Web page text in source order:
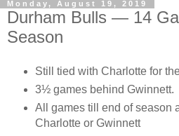
Monday, August 19, 2019
Durham Bulls — 14
Season
Still tied with Charlotte for
3½ games behind Gwinnett.
All games till end of season
Charlotte or Gwinnett